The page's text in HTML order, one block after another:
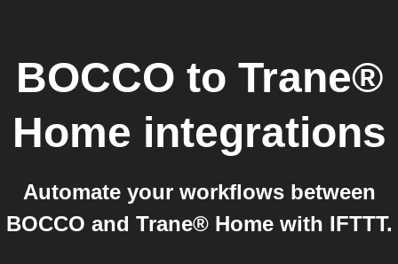
BOCCO to Trane®
Home integrations
Automate your workflows between
BOCCO and Trane® Home with IFTTT.